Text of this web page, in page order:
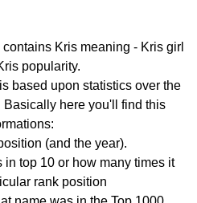
Kris meaning - Kris girl
popularity.
based upon statistics over the
here you'll find this
(and the year).
in top 10 or how many times it
rank position